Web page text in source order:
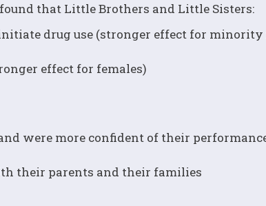
that Little Brothers and Little Sisters:
drug use (stronger effect for minority
effect for females)
were more confident of their
their parents and their families